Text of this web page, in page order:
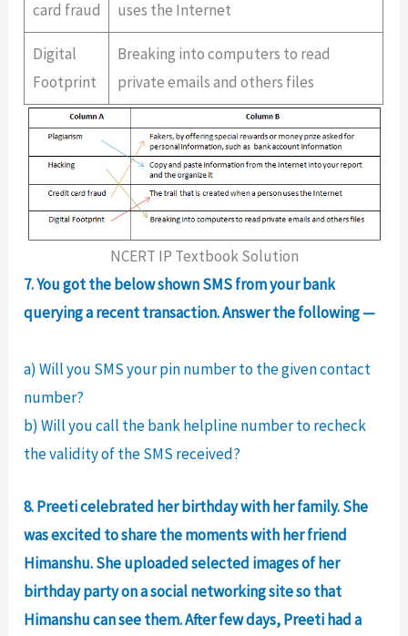
card fraud
uses the Internet
Digital
Footprint
Breaking into computers to read
private emails and others files
NCERT IP Textbook Solution
7. You got the below shown SMS from your bank
querying a recent transaction. Answer the following —
a) Will you SMS your pin number to the given contact
number?
b) Will you call the bank helpline number to recheck
the validity of the SMS received?
8. Preeti celebrated her birthday with her family. She
was excited to share the moments with her friend
Himanshu. She uploaded selected images of her
birthday party on a social networking site so that
Himanshu can see them. After few days, Preeti had a